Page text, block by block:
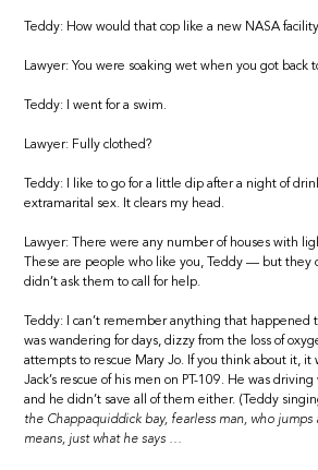
Teddy: How would that cop like a new NASA
Lawyer: You were soaking wet when you got back
Teddy: I went for a swim.
Lawyer: Fully clothed?
Teddy: I like to go for a little dip after a night of
extramarital sex. It clears my head.
Lawyer: There were any number of houses with
These are people who like you, Teddy — but they
didn’t ask them to call for help.
Teddy: I can’t remember anything that happened
was wandering for days, dizzy from the loss of
attempts to rescue Mary Jo. If you think about it, it
Jack’s rescue of his men on PT-109. He was
and he didn’t save all of them either. (Teddy
the Chappaquiddick bay, fearless man, who jumps
means, just what he says …